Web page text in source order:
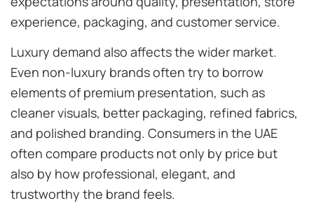
experience, packaging, and customer service.
Luxury demand also affects the wider market.
Even non-luxury brands often try to borrow
elements of premium presentation, such as
cleaner visuals, better packaging, refined fabrics,
and polished branding. Consumers in the UAE
often compare products not only by price but
also by how professional, elegant, and
trustworthy the brand feels.